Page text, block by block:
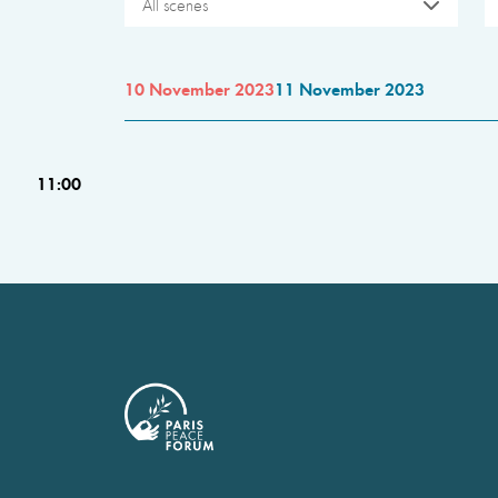
All scenes
10 November 202311 November 2023
11:00